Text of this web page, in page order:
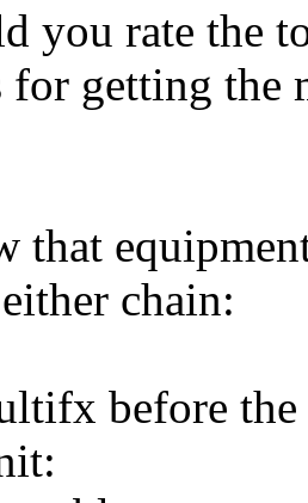
you rate the
for getting the
that
chain:
before